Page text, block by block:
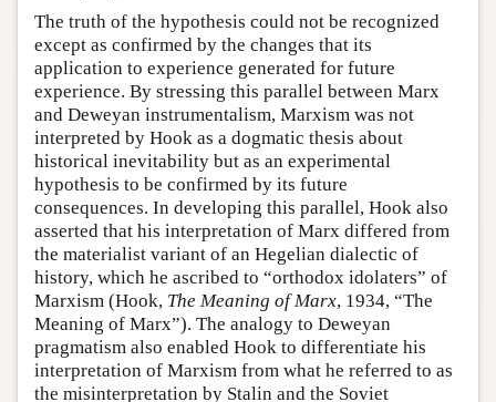
The truth of the hypothesis could not be recognized
except as confirmed by the changes that its
application to experience generated for future
experience. By stressing this parallel between Marx
and Deweyan instrumentalism, Marxism was not
interpreted by Hook as a dogmatic thesis about
historical inevitability but as an experimental
hypothesis to be confirmed by its future
consequences. In developing this parallel, Hook also
asserted that his interpretation of Marx differed from
the materialist variant of an Hegelian dialectic of
history, which he ascribed to “orthodox idolaters” of
Marxism (Hook, The Meaning of Marx, 1934, “The
Meaning of Marx”). The analogy to Deweyan
pragmatism also enabled Hook to differentiate his
interpretation of Marxism from what he referred to as
the misinterpretation by Stalin and the Soviet